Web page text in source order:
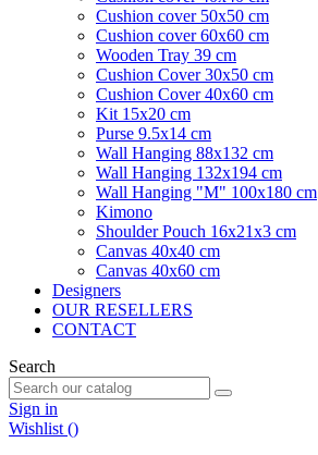
Cushion cover 50x50 cm
Cushion cover 60x60 cm
Wooden Tray 39 cm
Cushion Cover 30x50 cm
Cushion Cover 40x60 cm
Kit 15x20 cm
Purse 9.5x14 cm
Wall Hanging 88x132 cm
Wall Hanging 132x194 cm
Wall Hanging "M" 100x180 cm
Kimono
Shoulder Pouch 16x21x3 cm
Canvas 40x40 cm
Canvas 40x60 cm
Designers
OUR RESELLERS
CONTACT
Search
Sign in
Wishlist ()